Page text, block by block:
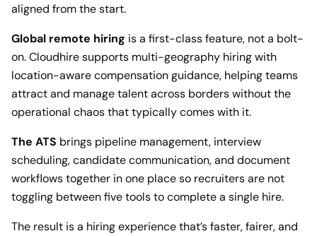
aligned from the start.
Global remote hiring is a first-class feature, not a bolt-
on. Cloudhire supports multi-geography hiring with
location-aware compensation guidance, helping teams
attract and manage talent across borders without the
operational chaos that typically comes with it.
The ATS brings pipeline management, interview
scheduling, candidate communication, and document
workflows together in one place so recruiters are not
toggling between five tools to complete a single hire.
The result is a hiring experience that’s faster, fairer, and